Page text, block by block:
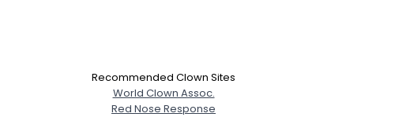
Recommended Clown Sites
World Clown Assoc.
Red Nose Response